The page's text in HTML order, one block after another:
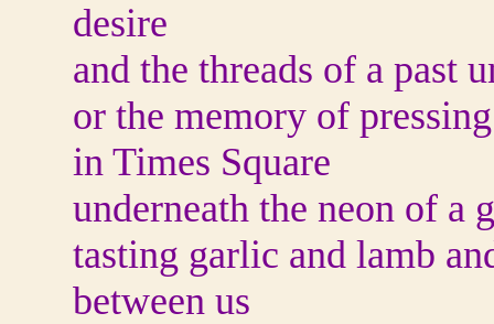
desire
and the threads of a past
or the memory of
in Times Square
underneath the neon of a
tasting garlic and lamb
between us